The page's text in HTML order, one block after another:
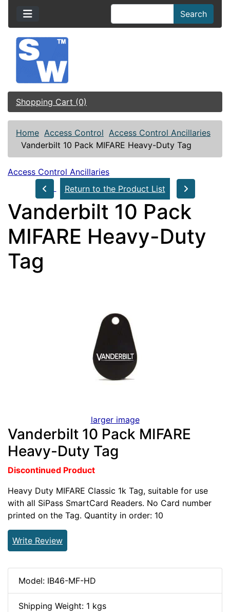
Search
Shopping Cart (0)
Home Access Control Access Control Ancillaries
Vanderbilt 10 Pack MIFARE Heavy-Duty Tag
Access Control Ancillaries
Return to the Product List
Vanderbilt 10 Pack
MIFARE Heavy-Duty
Tag
larger image
Vanderbilt 10 Pack MIFARE
Heavy-Duty Tag
Discontinued Product
Heavy Duty MIFARE Classic 1k Tag, suitable for use
with all SiPass SmartCard Readers. No Card number
printed on the Tag. Quantity in order: 10
Write Review
Model: IB46-MF-HD
Shipping Weight: 1 kgs